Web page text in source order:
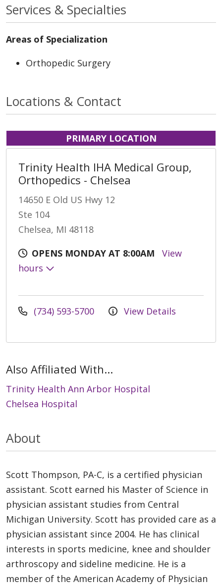
Services & Specialties
Areas of Specialization
Orthopedic Surgery
Locations & Contact
PRIMARY LOCATION
Trinity Health IHA Medical Group,
Orthopedics - Chelsea
14650 E Old US Hwy 12
Ste 104
Chelsea, MI 48118
OPENS MONDAY AT 8:00AM
View
hours
(734) 593-5700 View Details
Also Affiliated With...
Trinity Health Ann Arbor Hospital
Chelsea Hospital
About
Scott Thompson, PA-C, is a certified physician
assistant. Scott earned his Master of Science in
physician assistant studies from Central
Michigan University. Scott has provided care as a
physician assistant since 2004. He has clinical
interests in sports medicine, knee and shoulder
arthroscopy and sideline medicine. He is a
member of the American Academy of Physician